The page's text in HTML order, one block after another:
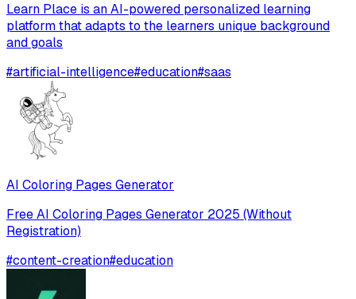
Learn Place is an AI-powered personalized learning
platform that adapts to the learners unique background
and goals
#artificial-intelligence#education#saas
AI Coloring Pages Generator
Free AI Coloring Pages Generator 2025 (Without
Registration)
#content-creation#education